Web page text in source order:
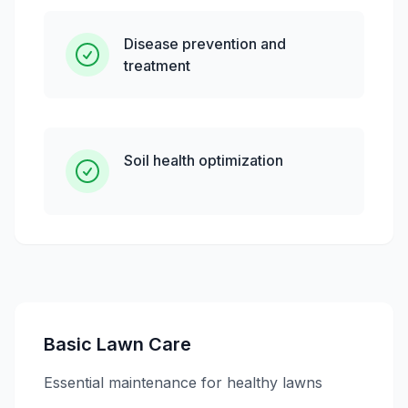
Disease prevention and
treatment
Soil health optimization
Basic Lawn Care
Essential maintenance for healthy lawns